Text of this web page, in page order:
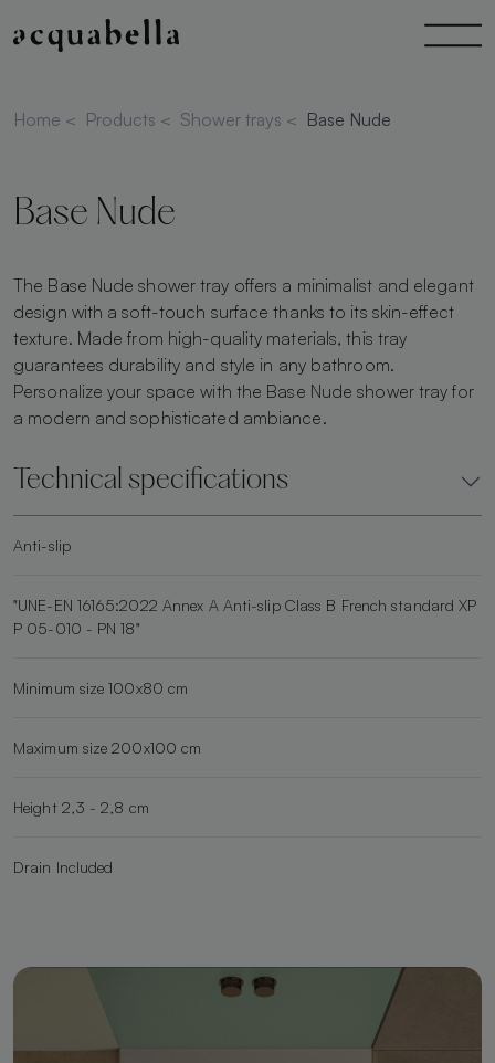
Home < Products < Shower trays < Base Nude
Base Nude
The Base Nude shower tray offers a minimalist and elegant
design with a soft-touch surface thanks to its skin-effect
texture. Made from high-quality materials, this tray
guarantees durability and style in any bathroom.
Personalize your space with the Base Nude shower tray for
a modern and sophisticated ambiance.
Technical specifications
Anti-slip
"UNE-EN 16165:2022 Annex A Anti-slip Class B French standard XP
P 05-010 - PN 18"
Minimum size 100x80 cm
Maximum size 200x100 cm
Height 2,3 - 2,8 cm
Drain Included